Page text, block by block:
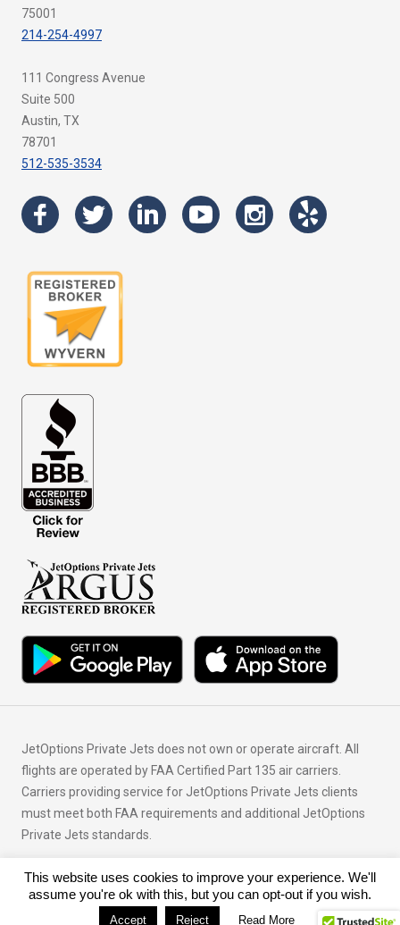
75001
214-254-4997
111 Congress Avenue
Suite 500
Austin, TX
78701
512-535-3534
JetOptions Private Jets does not own or operate aircraft. All
flights are operated by FAA Certified Part 135 air carriers.
Carriers providing service for JetOptions Private Jets clients
must meet both FAA requirements and additional JetOptions
Private Jets standards.
© Copyright 2026 JetOptions Private Jets, LLC
This website uses cookies to improve your experience. We'll
assume you're ok with this, but you can opt-out if you wish.
Accept Reject Read More